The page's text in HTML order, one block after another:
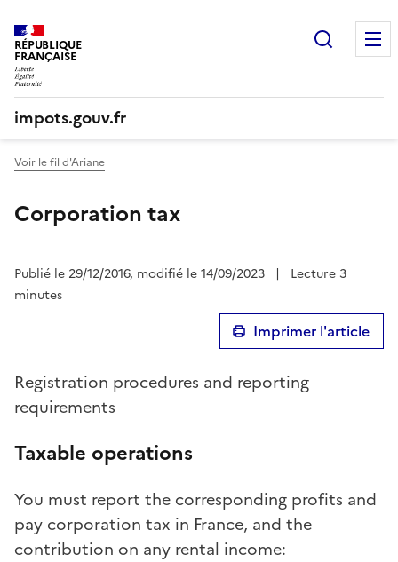
RÉPUBLIQUE
FRANÇAISE
impots.gouv.fr
Voir le fil d'Ariane
Corporation tax
Publié le 29/12/2016, modifié le 14/09/2023 |
Lecture 3
minutes
Imprimer l'article
Registration procedures and reporting
requirements
Taxable operations
You must report the corresponding profits and
pay corporation tax in France, and the
contribution on any rental income: